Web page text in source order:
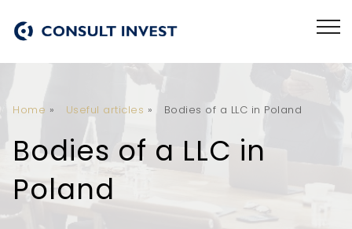
Home » Useful articles » Bodies of a LLC in Poland
Bodies of a LLC in
Poland